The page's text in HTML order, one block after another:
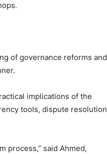
of governance reforms and
implications of the
tools, dispute resolution
process,” said Ahmed,